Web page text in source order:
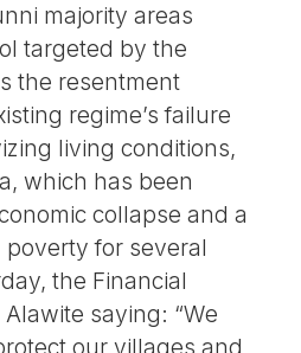
majority areas
targeted by the
the resentment
regime’s failure
living conditions,
which has been
collapse and a
poverty for several
the Financial
saying: “We